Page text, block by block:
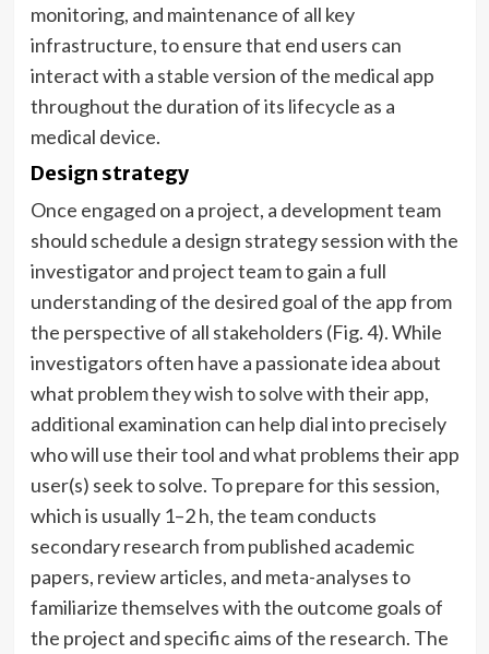
monitoring, and maintenance of all key
infrastructure, to ensure that end users can
interact with a stable version of the medical app
throughout the duration of its lifecycle as a
medical device.
Design strategy
Once engaged on a project, a development team
should schedule a design strategy session with the
investigator and project team to gain a full
understanding of the desired goal of the app from
the perspective of all stakeholders (Fig. 4). While
investigators often have a passionate idea about
what problem they wish to solve with their app,
additional examination can help dial into precisely
who will use their tool and what problems their app
user(s) seek to solve. To prepare for this session,
which is usually 1–2 h, the team conducts
secondary research from published academic
papers, review articles, and meta-analyses to
familiarize themselves with the outcome goals of
the project and specific aims of the research. The